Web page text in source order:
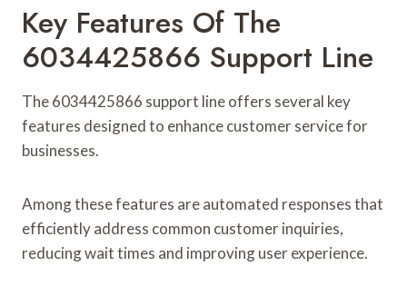
Key Features Of The
6034425866 Support Line
The 6034425866 support line offers several key
features designed to enhance customer service for
businesses.
Among these features are automated responses that
efficiently address common customer inquiries,
reducing wait times and improving user experience.